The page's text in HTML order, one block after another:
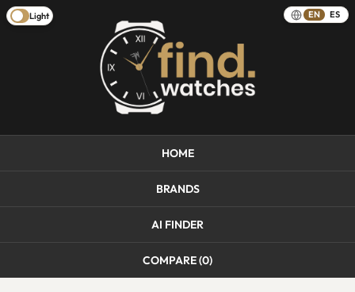
Light EN ES
HOME
BRANDS
AI FINDER
COMPARE (0)